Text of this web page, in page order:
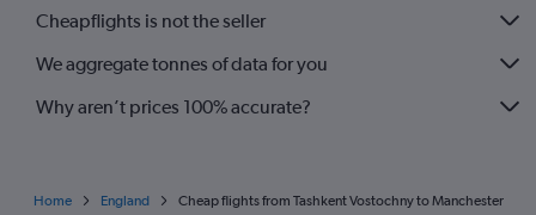
Cheapflights is not the seller
We aggregate tonnes of data for you
Why aren’t prices 100% accurate?
Home England Cheap flights from Tashkent Vostochny to Manchester